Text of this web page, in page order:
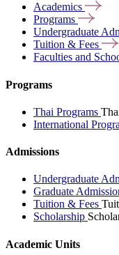
Academics
Programs
Undergraduate
Tuition & Fees
Faculties and
Programs
Thai Programs
International
Admissions
Undergraduate
Graduate
Tuition & Fees
Scholarship
Academic Units